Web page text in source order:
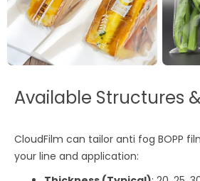
Available Structures
CloudFilm can tailor anti fog BOPP
your line and application: